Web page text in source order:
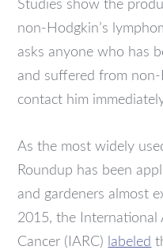
Studies show the
non-Hodgkin’s
asks anyone who has
and suffered from non-
contact him
As the most widely
Roundup has been
and gardeners almost
2015, the International
Cancer (IARC) labeled